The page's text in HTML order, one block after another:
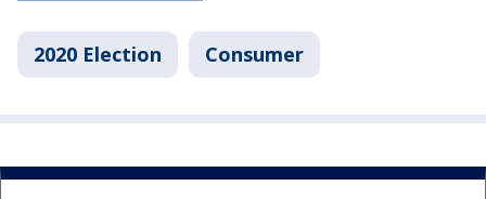
2020 Election Consumer